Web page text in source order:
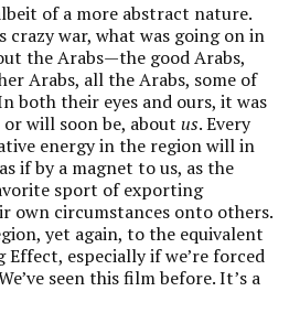
of a more abstract nature.
crazy war, what was going on in
the Arabs—the good Arabs,
Arabs, all the Arabs, some of
both their eyes and ours, it was
or will soon be, aboutus. Every
energy in the region will in
if by a magnet to us, as the
sport of exporting
own circumstances onto others.
yet again, to the equivalent
Effect, especially if we’re forced
seen this film before. It’s a